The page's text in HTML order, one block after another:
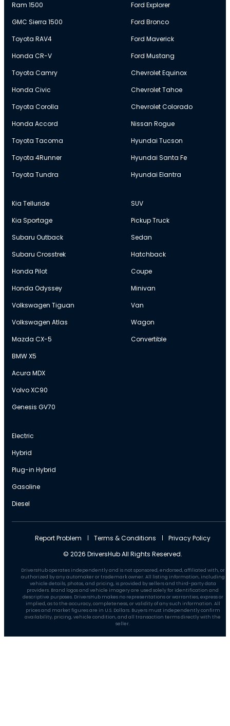
Ram 1500
GMC Sierra 1500
Toyota RAV4
Honda CR-V
Toyota Camry
Honda Civic
Toyota Corolla
Honda Accord
Toyota Tacoma
Toyota 4Runner
Toyota Tundra
Ford Explorer
Ford Bronco
Ford Maverick
Ford Mustang
Chevrolet Equinox
Chevrolet Tahoe
Chevrolet Colorado
Nissan Rogue
Hyundai Tucson
Hyundai Santa Fe
Hyundai Elantra
Kia Telluride
Kia Sportage
Subaru Outback
Subaru Crosstrek
Honda Pilot
Honda Odyssey
Volkswagen Tiguan
Volkswagen Atlas
Mazda CX-5
BMW X5
Acura MDX
Volvo XC90
Genesis GV70
SUV
Pickup Truck
Sedan
Hatchback
Coupe
Minivan
Van
Wagon
Convertible
Electric
Hybrid
Plug-in Hybrid
Gasoline
Diesel
© 2026 DriversHub All Rights Reserved.
Report Problem Terms & Conditions Privacy Policy
DriversHub operates independently and is not sponsored, endorsed, affiliated with, or
authorized by any automaker or trademark owner. All listing information, including
vehicle details, photos, and pricing, is provided by sellers and third-party data
providers. Brand logos and vehicle imagery are used solely for identification and
descriptive purposes. DriversHub makes no representations or warranties, express or
implied, as to the accuracy, completeness, or validity of any such information. All
prices and market figures are in U.S. Dollars. Buyers must independently confirm
availability, pricing, vehicle condition, and all transaction terms directly with the
seller.